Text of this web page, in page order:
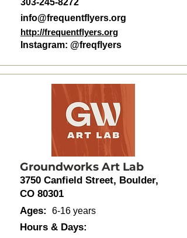
303-245-8272
info@frequentflyers.org
http://frequentflyers.org
Instagram: @freqflyers
Groundworks Art Lab
3750 Canfield Street, Boulder,
CO 80301
Ages:
6-16 years
Hours & Days: